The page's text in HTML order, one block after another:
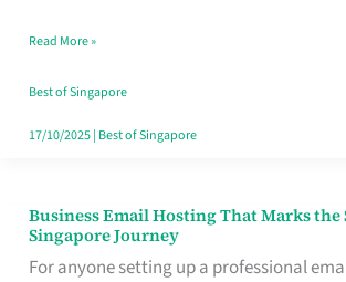
Turn
Good
in
Read More »
Best of Singapore
17/10/2025| Best of Singapore
Business Email Hosting That Marks the
Singapore Journey
For anyone setting up a professional
Business
Email